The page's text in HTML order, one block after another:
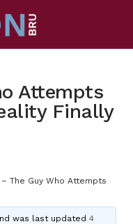
Attempts
Finally
The Guy Who Attempts
was last updated4